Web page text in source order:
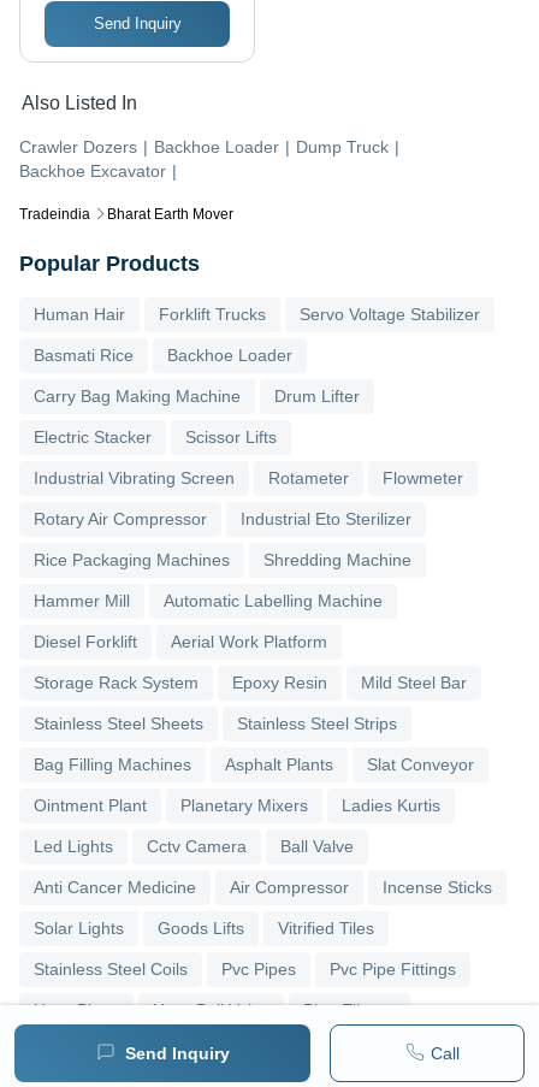
Tradeindia Bharat Earth Mover
Send Inquiry Call
Send Inquiry
Also Listed In
Crawler Dozers | Backhoe Loader | Dump Truck |
Backhoe Excavator |
Popular Products
Human Hair Forklift Trucks Servo Voltage Stabilizer
Basmati Rice Backhoe Loader
Carry Bag Making Machine Drum Lifter
Electric Stacker Scissor Lifts
Industrial Vibrating Screen Rotameter Flowmeter
Rotary Air Compressor Industrial Eto Sterilizer
Rice Packaging Machines Shredding Machine
Hammer Mill Automatic Labelling Machine
Diesel Forklift Aerial Work Platform
Storage Rack System Epoxy Resin Mild Steel Bar
Stainless Steel Sheets Stainless Steel Strips
Bag Filling Machines Asphalt Plants Slat Conveyor
Ointment Plant Planetary Mixers Ladies Kurtis
Led Lights Cctv Camera Ball Valve
Anti Cancer Medicine Air Compressor Incense Sticks
Solar Lights Goods Lifts Vitrified Tiles
Stainless Steel Coils Pvc Pipes Pvc Pipe Fittings
Upvc Pipes Upvc Ball Valve Pipe Elbows